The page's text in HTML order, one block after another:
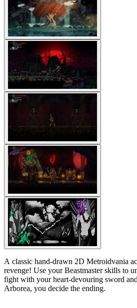
A classic hand-drawn 2D Metroidvania
revenge! Use your Beastmaster skills to
fight with your heart-devouring sword
Arborea, you decide the ending.